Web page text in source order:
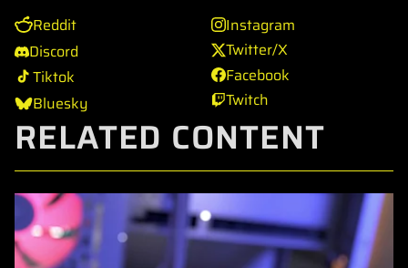
Reddit
Discord
Tiktok
Bluesky
Instagram
Twitter/X
Facebook
Twitch
RELATED CONTENT